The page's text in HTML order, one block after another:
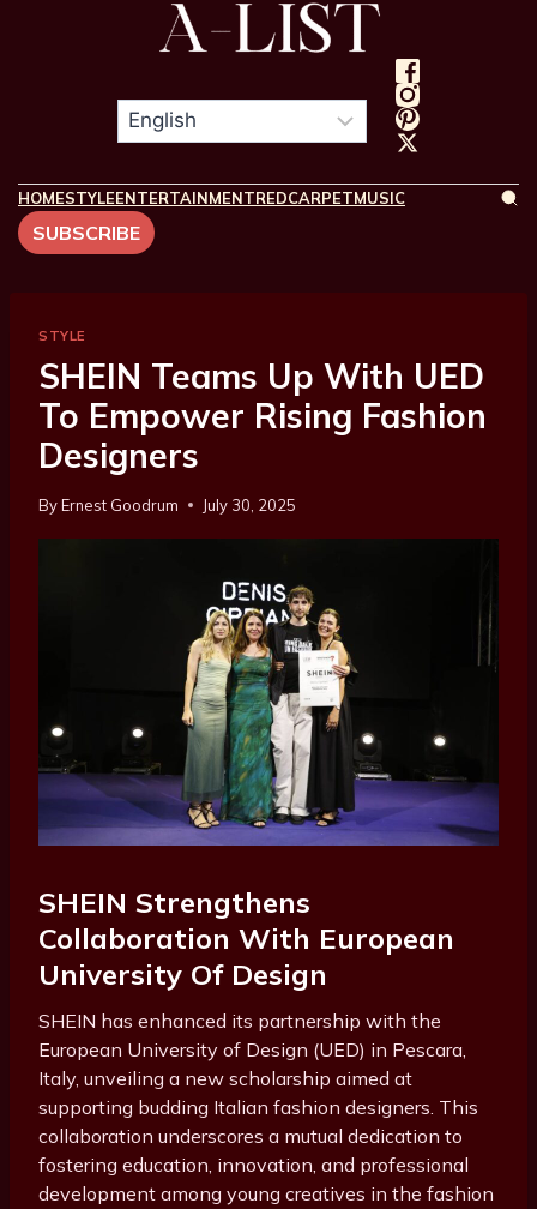
HOMESTYLEENTERTAINMENTREDCARPETMUSIC
SUBSCRIBE
STYLE
SHEIN Teams Up With UED
To Empower Rising Fashion
Designers
ByErnest Goodrum July 30, 2025
SHEIN Strengthens
Collaboration With European
University Of Design
SHEIN has enhanced its partnership with the
European University of Design (UED) in Pescara,
Italy, unveiling a new scholarship aimed at
supporting budding Italian fashion designers. This
collaboration underscores a mutual dedication to
fostering education, innovation, and professional
development among young creatives in the fashion